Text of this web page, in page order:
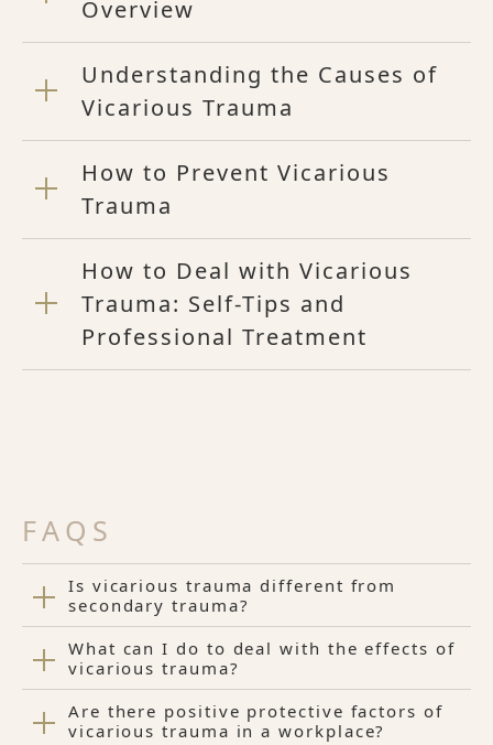
Overview
Understanding the Causes of
Vicarious Trauma
How to Prevent Vicarious
Trauma
How to Deal with Vicarious
Trauma: Self-Tips and
Professional Treatment
FAQS
Is vicarious trauma different from
secondary trauma?
What can I do to deal with the effects of
vicarious trauma?
Are there positive protective factors of
vicarious trauma in a workplace?